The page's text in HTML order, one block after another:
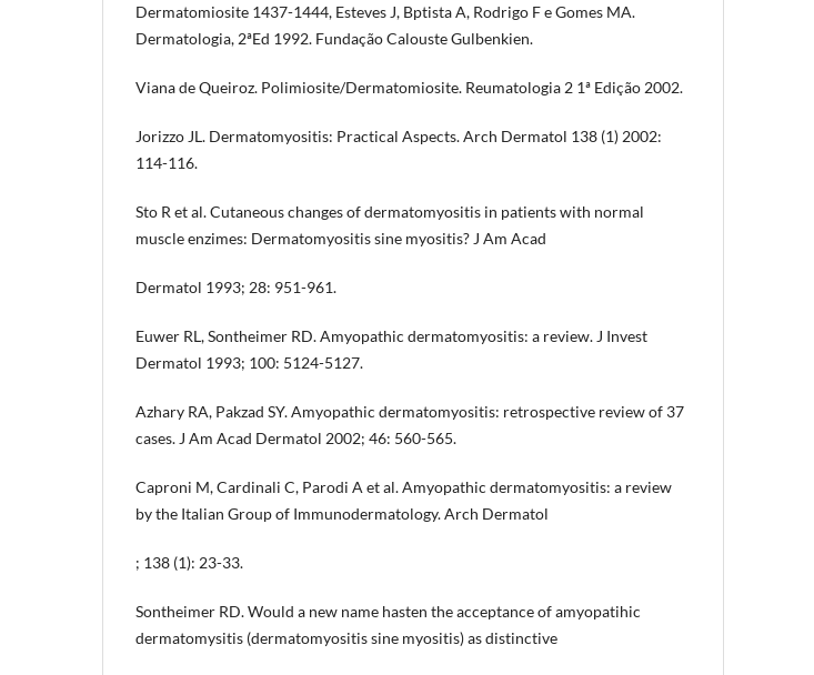
Dermatomiosite 1437-1444, Esteves J, Bptista A, Rodrigo F e Gomes MA.
Dermatologia, 2ªEd 1992. Fundação Calouste Gulbenkien.
Viana de Queiroz. Polimiosite/Dermatomiosite. Reumatologia 2 1ª Edição 2002.
Jorizzo JL. Dermatomyositis: Practical Aspects. Arch Dermatol 138 (1) 2002:
114-116.
Sto R et al. Cutaneous changes of dermatomyositis in patients with normal
muscle enzimes: Dermatomyositis sine myositis? J Am Acad
Dermatol 1993; 28: 951-961.
Euwer RL, Sontheimer RD. Amyopathic dermatomyositis: a review. J Invest
Dermatol 1993; 100: 5124-5127.
Azhary RA, Pakzad SY. Amyopathic dermatomyositis: retrospective review of 37
cases. J Am Acad Dermatol 2002; 46: 560-565.
Caproni M, Cardinali C, Parodi A et al. Amyopathic dermatomyositis: a review
by the Italian Group of Immunodermatology. Arch Dermatol
; 138 (1): 23-33.
Sontheimer RD. Would a new name hasten the acceptance of amyopatihic
dermatomysitis (dermatomyositis sine myositis) as distinctive